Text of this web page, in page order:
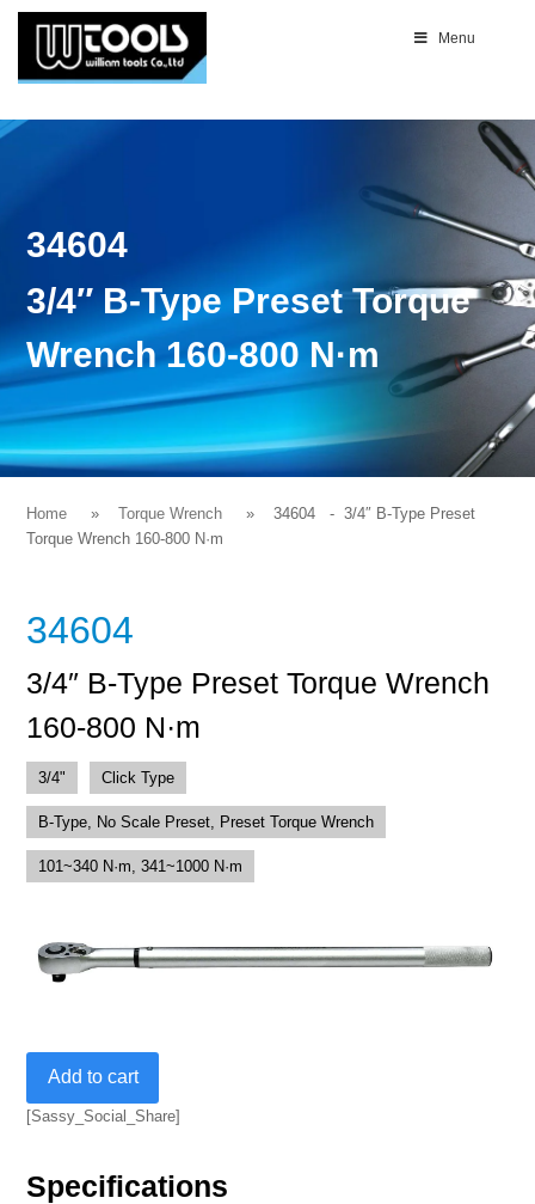
Menu
34604
3/4″ B-Type Preset Torque
Wrench 160-800 N·m
Home Torque Wrench 34604 - 3/4″ B-Type Preset
Torque Wrench 160-800 N·m
34604
3/4″ B-Type Preset Torque Wrench
160-800 N·m
3/4" Click Type
B-Type, No Scale Preset, Preset Torque Wrench
101~340 N·m, 341~1000 N·m
Type
Wrench
Add to cart
[Sassy_Social_Share]
Specifications